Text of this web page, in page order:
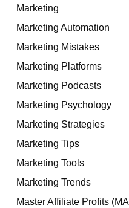
Marketing
Marketing Automation
Marketing Mistakes
Marketing Platforms
Marketing Podcasts
Marketing Psychology
Marketing Strategies
Marketing Tips
Marketing Tools
Marketing Trends
Master Affiliate Profits